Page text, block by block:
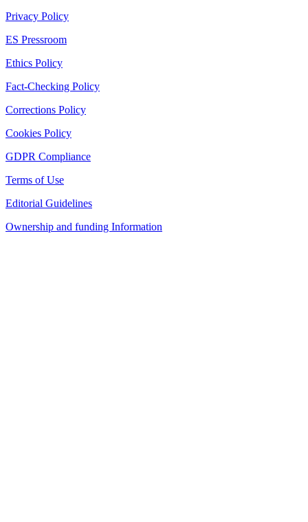
Privacy Policy
ES Pressroom
Ethics Policy
Fact-Checking Policy
Corrections Policy
Cookies Policy
GDPR Compliance
Terms of Use
Editorial Guidelines
Ownership and funding Information